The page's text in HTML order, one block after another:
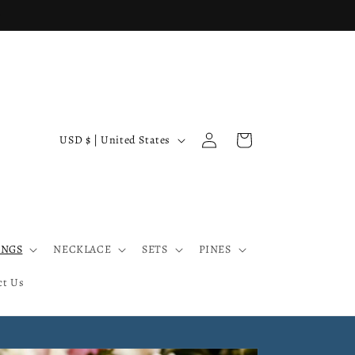
NECKLACE SETS PINES
Us
C
r
USD $ | United States
Log
in
Cart